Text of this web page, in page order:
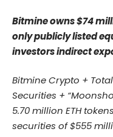
Bitmine owns $74
only publicly listed
investors indirect
Bitmine Crypto +
Securities +
5.70 million ETH
securities of $555